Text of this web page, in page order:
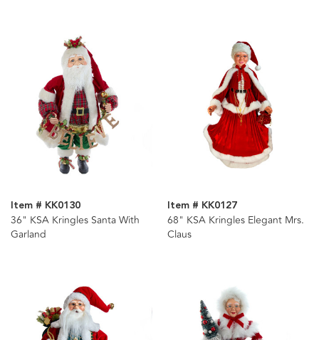
Item # KK0130
36" KSA Kringles Santa With
Garland
Item # KK0127
68" KSA Kringles Elegant Mrs.
Claus